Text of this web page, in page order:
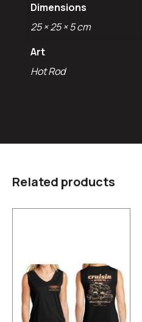
Dimensions
25 × 25 × 5 cm
Art
Hot Rod
Related products